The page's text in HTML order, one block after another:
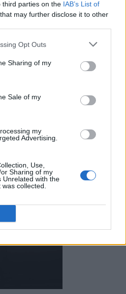
third parties on the IAB’s List of
that may further disclose it to other
Opt Outs
Sharing of my
Sale of my
my
Advertising.
Use,
Sharing of my
Unrelated with the
collected.